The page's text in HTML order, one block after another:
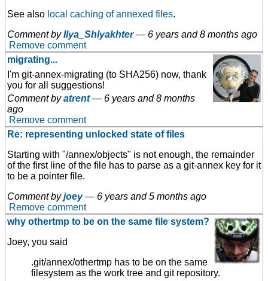
See also local caching of annexed files.
Comment byIlya_Shlyakhter — 6 years and 8 months ago
Remove comment
migrating...
I'm git-annex-migrating (to SHA256) now, thank
you for all suggestions!
Comment byatrent — 6 years and 8 months
ago
Remove comment
Re: representing unlocked state of files
Starting with "/annex/objects" is not enough, the remainder
of the first line of the file has to parse as a git-annex key for it
to be a pointer file.
Comment byjoey — 6 years and 5 months ago
Remove comment
why othertmp to be on the same file system?
Joey, you said
.git/annex/othertmp has to be on the same
filesystem as the work tree and git repository.